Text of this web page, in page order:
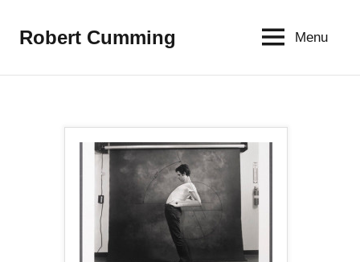
Robert Cumming Menu